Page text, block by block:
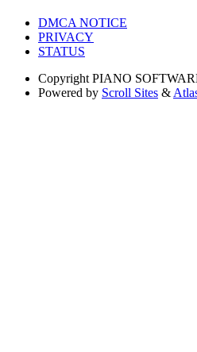
DMCA NOTICE
PRIVACY
STATUS
Copyright PIANO
Powered by Scroll Sites &